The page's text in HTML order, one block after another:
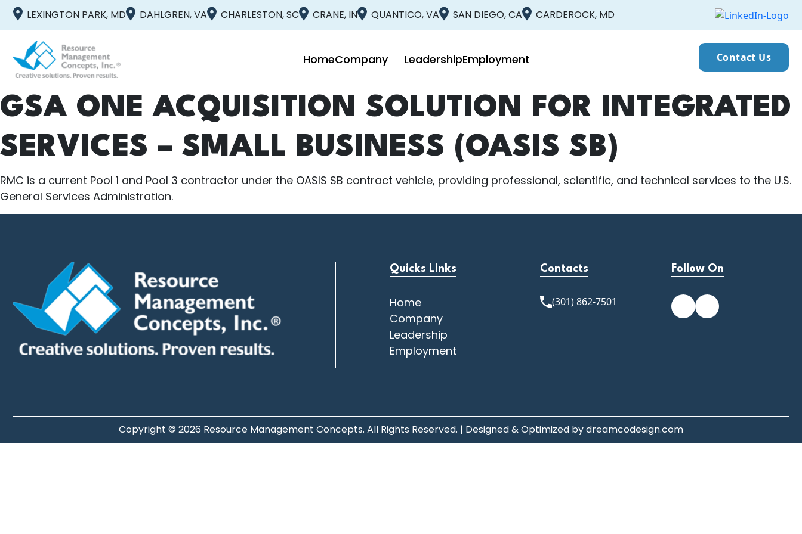
LEXINGTON PARK, MD DAHLGREN, VA CHARLESTON, SC CRANE, IN QUANTICO, VA SAN DIEGO, CA CARDEROCK, MD
HomeCompany LeadershipEmployment Contact Us
GSA ONE ACQUISITION SOLUTION FOR INTEGRATED
SERVICES – SMALL BUSINESS (OASIS SB)
RMC is a current Pool 1 and Pool 3 contractor under the OASIS SB contract vehicle, providing professional, scientific, and technical services to the U.S.
General Services Administration.
Quicks Links
Home
Company
Leadership
Employment
Contacts
(301) 862-7501
Follow On
Copyright © 2026 Resource Management Concepts. All Rights Reserved. | Designed & Optimized bydreamcodesign.com